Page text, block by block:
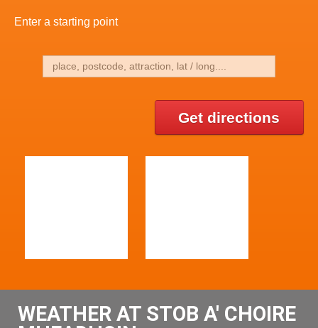
Enter a starting point
Get directions
WEATHER AT STOB A' CHOIRE